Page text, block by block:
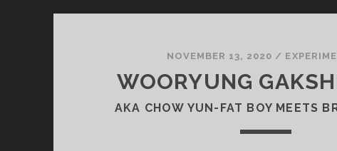
NOVEMBER 13, 2020 /
WOORYUNG
AKA CHOW YUN-FAT BOY MEETS